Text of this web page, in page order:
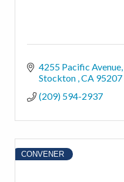
4255 Pacific Avenue
Stockton CA 95207
(209) 594-2937
CONVENER